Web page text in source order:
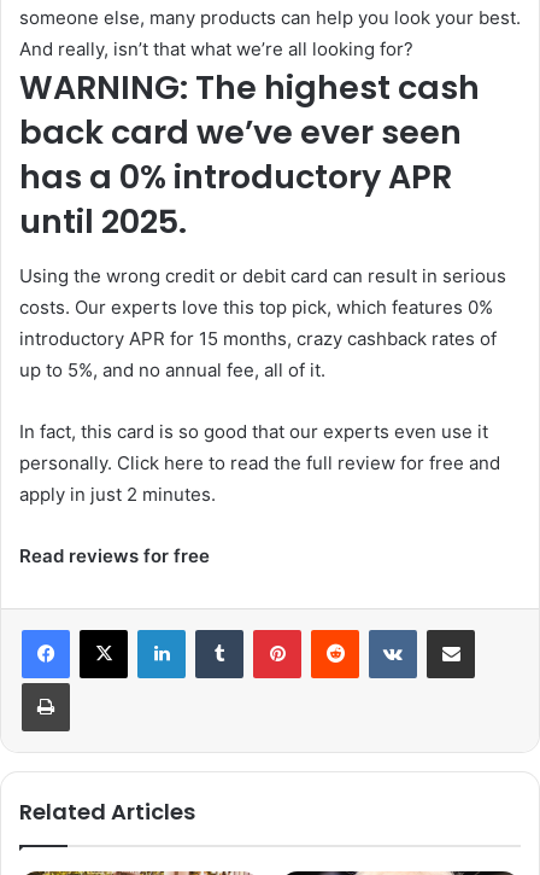
someone else, many products can help you look your best.
And really, isn’t that what we’re all looking for?
WARNING: The highest cash
back card we’ve ever seen
has a 0% introductory APR
until 2025.
Using the wrong credit or debit card can result in serious
costs. Our experts love this top pick, which features 0%
introductory APR for 15 months, crazy cashback rates of
up to 5%, and no annual fee, all of it.
In fact, this card is so good that our experts even use it
personally. Click here to read the full review for free and
apply in just 2 minutes.
Read reviews for free
Related Articles